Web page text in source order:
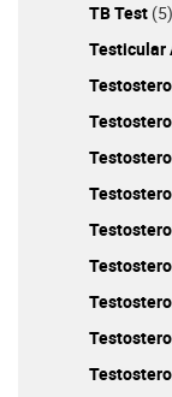
TB Test (5)
Testicular